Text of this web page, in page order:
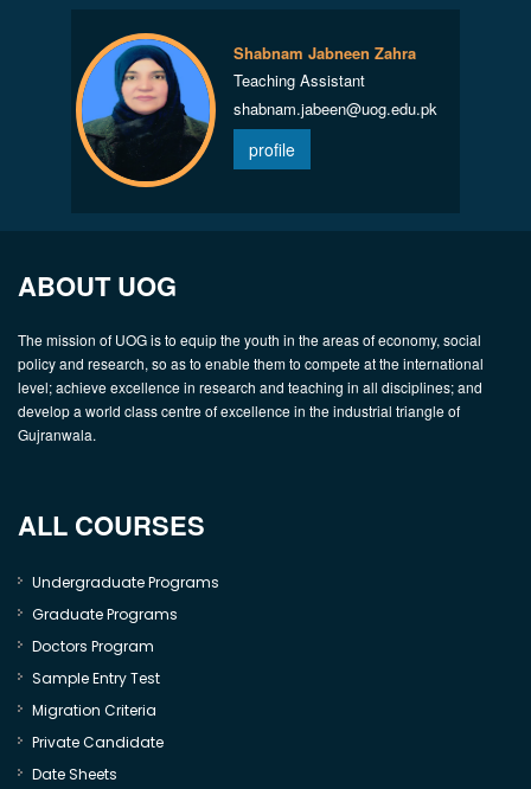
Shabnam Jabneen Zahra
Teaching Assistant
shabnam.jabeen@uog.edu.pk
profile
ABOUT UOG
The mission of UOG is to equip the youth in the areas of economy, social
policy and research, so as to enable them to compete at the international
level; achieve excellence in research and teaching in all disciplines; and
develop a world class centre of excellence in the industrial triangle of
Gujranwala.
ALL COURSES
Undergraduate Programs
Graduate Programs
Doctors Program
Sample Entry Test
Migration Criteria
Private Candidate
Date Sheets